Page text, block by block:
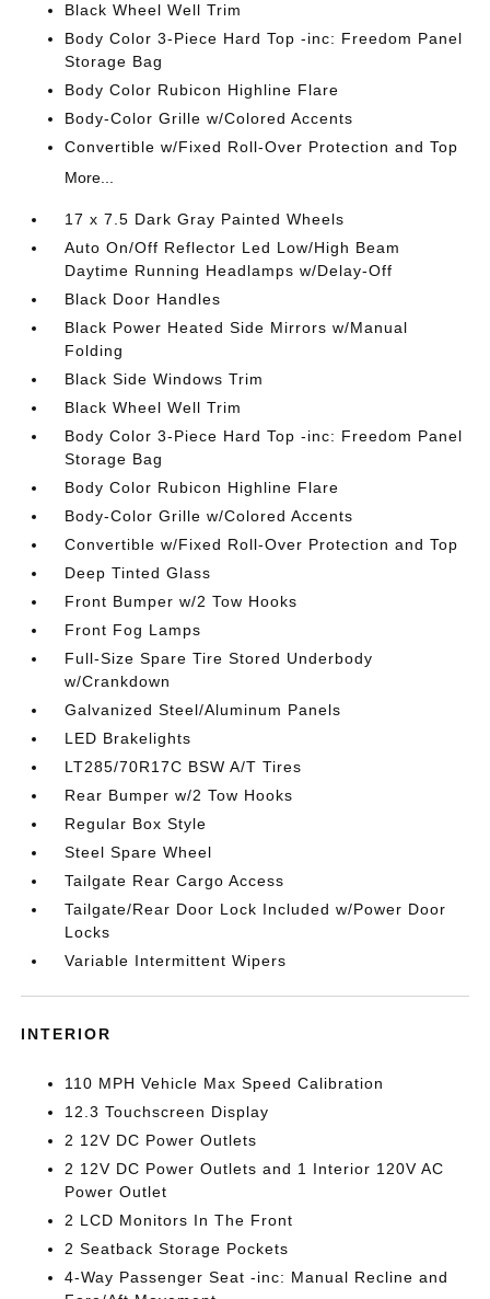
Black Wheel Well Trim
Body Color 3-Piece Hard Top -inc: Freedom Panel
Storage Bag
Body Color Rubicon Highline Flare
Body-Color Grille w/Colored Accents
Convertible w/Fixed Roll-Over Protection and Top
More...
17 x 7.5 Dark Gray Painted Wheels
Auto On/Off Reflector Led Low/High Beam
Daytime Running Headlamps w/Delay-Off
Black Door Handles
Black Power Heated Side Mirrors w/Manual
Folding
Black Side Windows Trim
Black Wheel Well Trim
Body Color 3-Piece Hard Top -inc: Freedom Panel
Storage Bag
Body Color Rubicon Highline Flare
Body-Color Grille w/Colored Accents
Convertible w/Fixed Roll-Over Protection and Top
Deep Tinted Glass
Front Bumper w/2 Tow Hooks
Front Fog Lamps
Full-Size Spare Tire Stored Underbody
w/Crankdown
Galvanized Steel/Aluminum Panels
LED Brakelights
LT285/70R17C BSW A/T Tires
Rear Bumper w/2 Tow Hooks
Regular Box Style
Steel Spare Wheel
Tailgate Rear Cargo Access
Tailgate/Rear Door Lock Included w/Power Door
Locks
Variable Intermittent Wipers
INTERIOR
110 MPH Vehicle Max Speed Calibration
12.3 Touchscreen Display
2 12V DC Power Outlets
2 12V DC Power Outlets and 1 Interior 120V AC
Power Outlet
2 LCD Monitors In The Front
2 Seatback Storage Pockets
4-Way Passenger Seat -inc: Manual Recline and